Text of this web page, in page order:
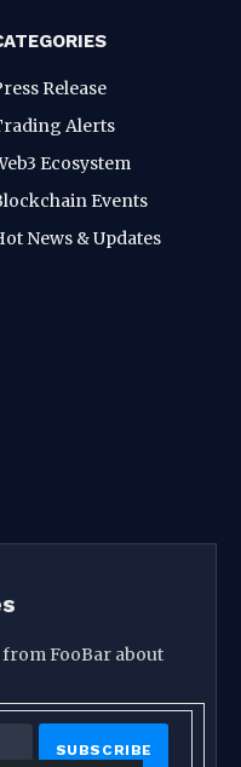
Release
Alerts
Ecosystem
Events
News & Updates
from FooBar about